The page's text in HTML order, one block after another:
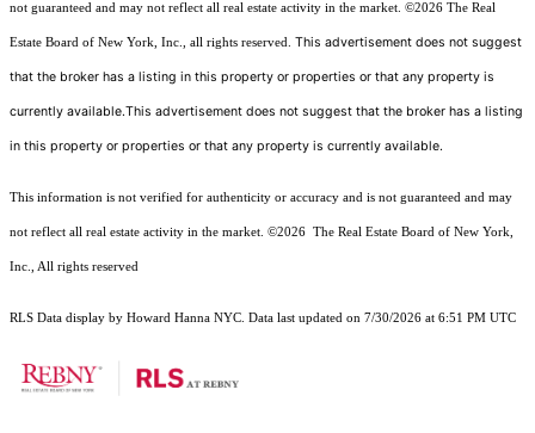
not guaranteed and may not reflect all real estate activity in the market. ©2026 The Real
Estate Board of New York, Inc., all rights reserved. This advertisement does not suggest
that the broker has a listing in this property or properties or that any property is
currently available.This advertisement does not suggest that the broker has a listing
in this property or properties or that any property is currently available.
This information is not verified for authenticity or accuracy and is not guaranteed and may
not reflect all real estate activity in the market. ©2026 The Real Estate Board of New York,
Inc., All rights reserved
RLS Data display by Howard Hanna NYC. Data last updated on 7/30/2026 at 6:51 PM UTC